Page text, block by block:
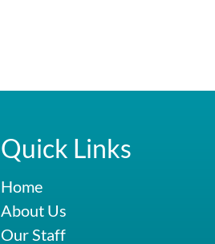
Quick Links
Home
About Us
Our Staff